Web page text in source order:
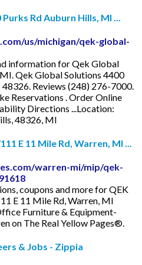
Rd Auburn Hills, MI ...
us/michigan/qek-global-
information for Qek Global
Qek Global Solutions 4400
Reviews (248) 276-7000.
Reservations . Order Online
Directions ...Location:
48326, MI
E 11 Mile Rd, Warren, MI ...
warren-mi/mip/qek-
coupons and more for QEK
E 11 Mile Rd, Warren, MI
Furniture & Equipment-
on The Real Yellow Pages®.
& Jobs - Zippia